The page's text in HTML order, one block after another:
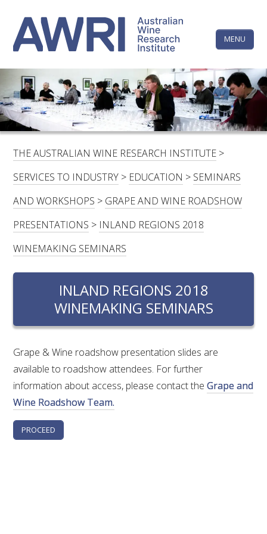
content
MENU
LINKEDINFACEBOOKYOUTUBEX/TWITTERINSTAGRAM
HOME
CONTACTS
LOGIN
SUBSCRIBE
FOR:
RESEARCH & DEVELOPMENT
RESEARCH, DEVELOPMENT & EXTENSION PLAN
2017 – 2025
RESEARCH, DEVELOPMENT AND EXTENSION
PROJECTS
METABOLOMICS SA
SOUTH AUSTRALIAN GENOMICS CENTRE (SAGC)
WINE MICROORGANISM CULTURE COLLECTION
The
Wine
Research
Institute
THE AUSTRALIAN WINE RESEARCH INSTITUTE >
SERVICES TO INDUSTRY > EDUCATION > SEMINARS
AND WORKSHOPS > GRAPE AND WINE ROADSHOW
PRESENTATIONS > INLAND REGIONS 2018
WINEMAKING SEMINARS
INLAND REGIONS 2018
WINEMAKING SEMINARS
Grape & Wine roadshow presentation slides are
available to roadshow attendees. For further
information about access, please contact theGrape and
Wine Roadshow Team.